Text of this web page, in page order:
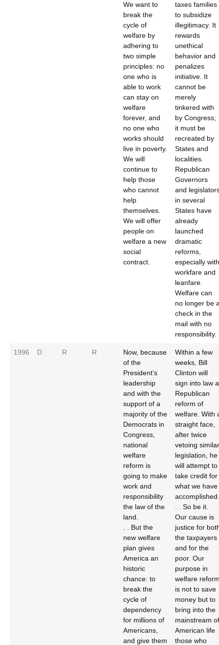
We want to
break the
cycle of
welfare by
adhering to
two simple
principles: no
one who is
able to work
can stay on
welfare
forever, and
no one who
works should
live in poverty.
We will
continue to
help those
who cannot
help
themselves.
We will offer
people on
welfare a new
social
contract.
taxes families
to subsidize
illegitimacy. It
rewards
unethical
behavior and
penalizes
initiative. It
cannot be
merely
tinkered with
by Congress;
it must be
recreated by
States and
localities.
Republican
Governors
and
in several
States have
already
launched
dramatic
reforms,
especially with
workfare and
leanfare.
Welfare can
no longer be
check in the
mail with no
responsibility.
1996 D R R
Now, because
of the
President’s
leadership
and with the
support of a
majority of the
Democrats in
Congress,
national
welfare
reform is
going to make
work and
responsibility
the law of the
land.
. . But the
new welfare
plan gives
America an
historic
chance: to
break the
cycle of
dependency
for millions of
Americans,
and give them
Within a few
weeks, Bill
Clinton will
sign into law a
Republican
reform of
welfare. With
straight face,
after twice
vetoing similar
legislation, he
will attempt to
take credit for
what we have
accomplished.
. . So be it.
Our cause is
justice for
the taxpayers
and for the
poor. Our
purpose in
welfare
is not to save
money but to
bring into the
mainstream of
American life
those who